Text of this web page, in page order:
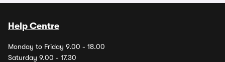
Help Centre
Monday to Friday 9.00 - 18.00
Saturday 9.00 - 17.30